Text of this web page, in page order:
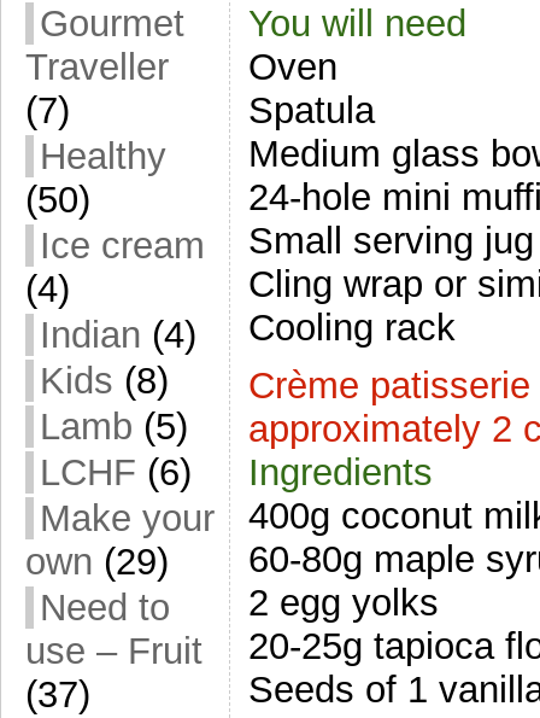
Gourmet
Traveller
(7)
Healthy
(50)
Ice cream
(4)
Indian (4)
Kids (8)
Lamb (5)
LCHF (6)
Make your
own (29)
Need to
use – Fruit
(37)
You will need
Oven
Spatula
Medium glass
24-hole mini
Small serving jug
Cling wrap or
Cooling rack
Crème
approximately 2
Ingredients
400g coconut
60-80g maple
2 egg yolks
20-25g tapioca
Seeds of 1